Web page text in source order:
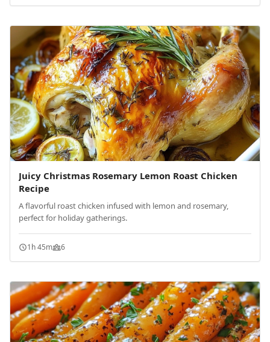
Juicy Christmas Rosemary Lemon Roast Chicken
Recipe
A flavorful roast chicken infused with lemon and rosemary,
perfect for holiday gatherings.
1h 45m 6